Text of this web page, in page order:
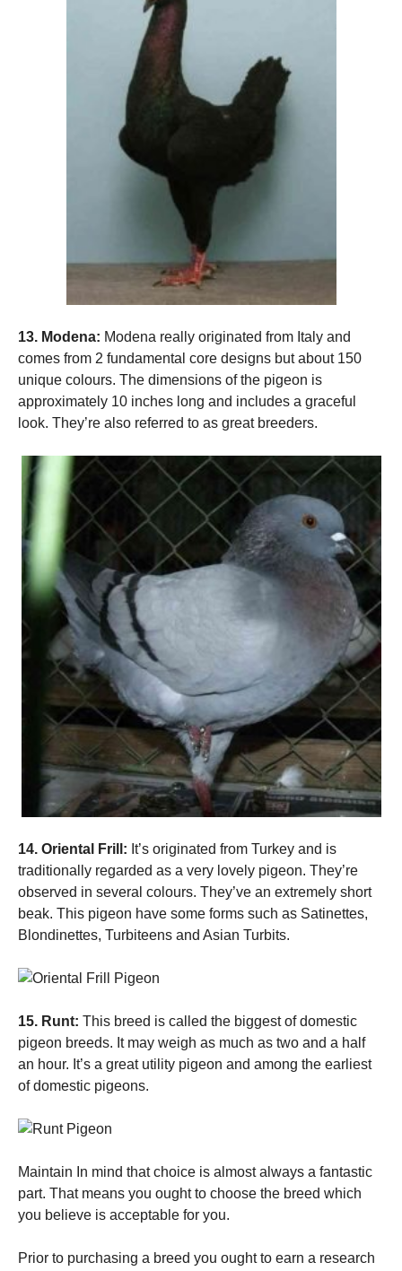
13. Modena: Modena really originated from Italy and
comes from 2 fundamental core designs but about 150
unique colours. The dimensions of the pigeon is
approximately 10 inches long and includes a graceful
look. They’re also referred to as great breeders.
14. Oriental Frill: It’s originated from Turkey and is
traditionally regarded as a very lovely pigeon. They’re
observed in several colours. They’ve an extremely short
beak. This pigeon have some forms such as Satinettes,
Blondinettes, Turbiteens and Asian Turbits.
15. Runt: This breed is called the biggest of domestic
pigeon breeds. It may weigh as much as two and a half
an hour. It’s a great utility pigeon and among the earliest
of domestic pigeons.
Maintain In mind that choice is almost always a fantastic
part. That means you ought to choose the breed which
you believe is acceptable for you.
Prior to purchasing a breed you ought to earn a research